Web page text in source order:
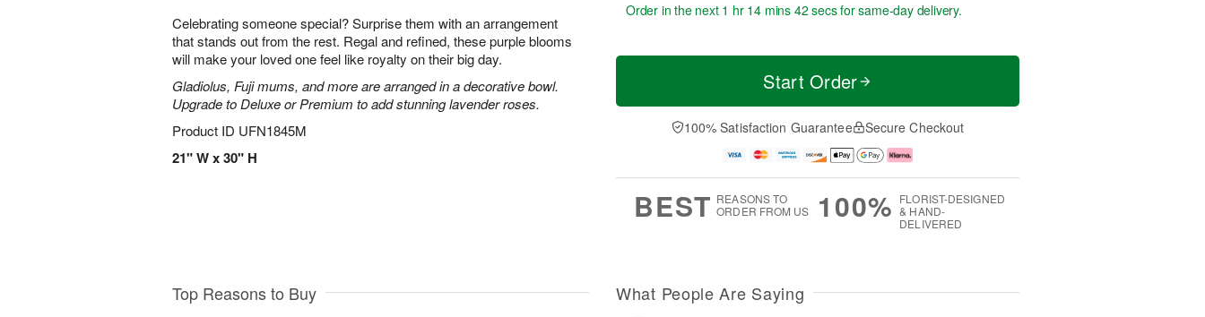
Celebrating someone special? Surprise them with an arrangement
that stands out from the rest. Regal and refined, these purple blooms
will make your loved one feel like royalty on their big day.
Gladiolus, Fuji mums, and more are arranged in a decorative bowl.
Upgrade to Deluxe or Premium to add stunning lavender roses.
Product ID UFN1845M
21" W x 30" H
Order in the next 1 hr 14 mins 41 secsfor same-day delivery.
Start Order
100% Satisfaction Guarantee Secure Checkout
BEST REASONS TO
ORDER FROM US
100% FLORIST-DESIGNED
& HAND-
DELIVERED
Top Reasons to Buy What People Are Saying